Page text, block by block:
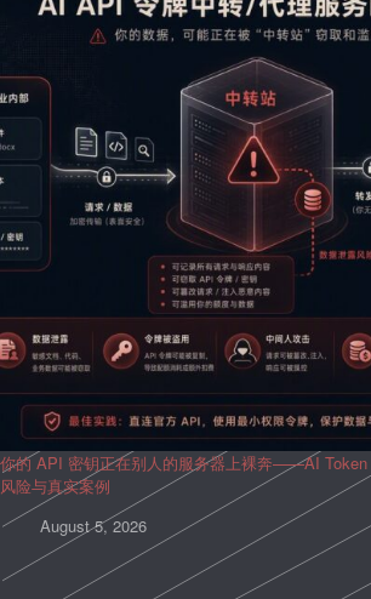
你的 API 密钥正在别人的服务器上裸奔——AI Token
风险与真实案例
August 5, 2026